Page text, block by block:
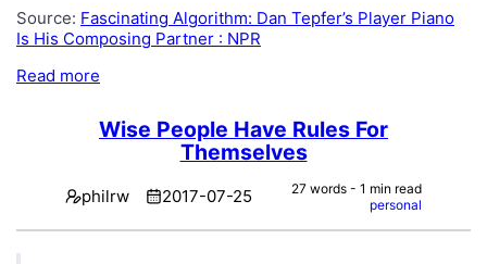
Source: Fascinating Algorithm: Dan Tepfer’s Player Piano
Is His Composing Partner : NPR
Read more
Wise People Have Rules For
Themselves
philrw 2017-07-25
27 words - 1 min read
personal